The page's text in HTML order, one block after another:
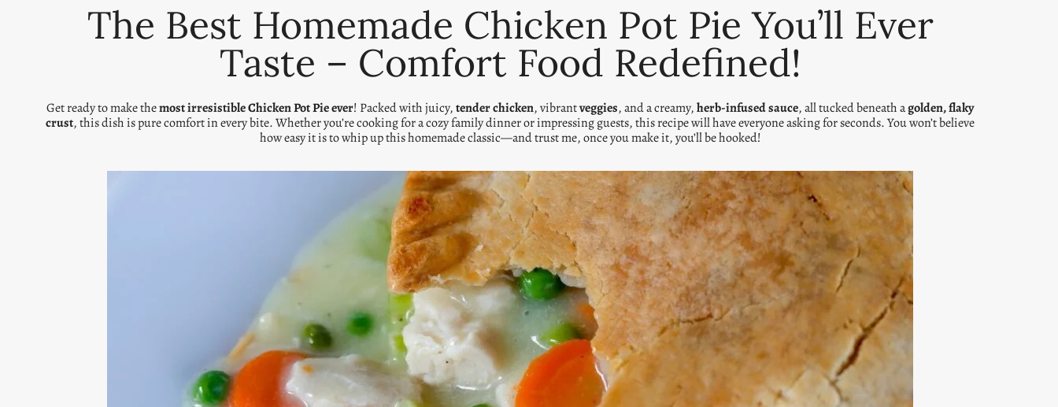
The Best Homemade Chicken Pot Pie You’ll Ever
Taste – Comfort Food Redefined!
Get ready to make themost irresistible Chicken Pot Pie ever! Packed with juicy,tender chicken, vibrantveggies, and a creamy,herb-infused sauce, all tucked beneath agolden, flaky
crust, this dish is pure comfort in every bite. Whether you’re cooking for a cozy family dinner or impressing guests, this recipe will have everyone asking for seconds. You won’t believe
how easy it is to whip up this homemade classic—and trust me, once you make it, you’ll be hooked!